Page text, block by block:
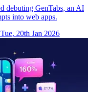
debuting GenTabs, an AI
into web apps.
Tue, 20th Jan 2026